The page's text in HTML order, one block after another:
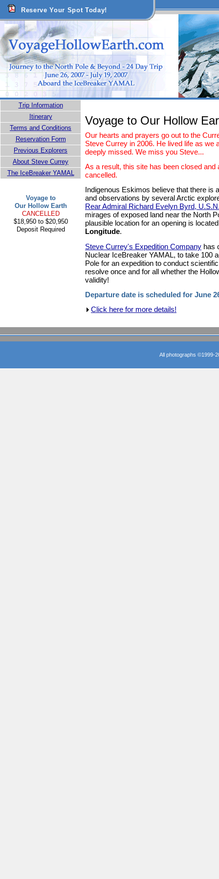
Reserve Your Spot Today!
Trip Information
Itinerary
Terms and Conditions
Reservation Form
Previous Explorers
About Steve Currey
The IceBreaker YAMAL
Voyage to
Our Hollow Earth
CANCELLED
$18,950 to $20,950
Deposit Required
Voyage to Our Hollow
Our hearts and prayers go out to the
Steve Currey in 2006. He lived life as we
deeply missed. We miss you Steve...
As a result, this site has been closed and
cancelled.
Indigenous Eskimos believe that there is
and observations by several Arctic
Rear Admiral Richard Evelyn Byrd,
mirages of exposed land near the North
plausible location for an opening is
Longitude.
Steve Currey's Expedition Company has
Nuclear IceBreaker YAMAL, to take 100
Pole for an expedition to conduct
resolve once and for all whether the
validity!
Departure date is scheduled for June
Click here for more details!
All photographs ©1999-